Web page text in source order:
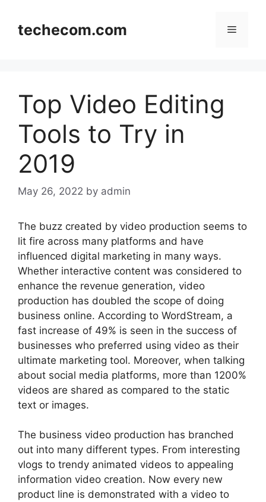
contenttechecom.com Menu
Top Video Editing
Tools to Try in
2019
May 26, 2022 by admin
The buzz created by video production seems to
lit fire across many platforms and have
influenced digital marketing in many ways.
Whether interactive content was considered to
enhance the revenue generation, video
production has doubled the scope of doing
business online. According to WordStream, a
fast increase of 49% is seen in the success of
businesses who preferred using video as their
ultimate marketing tool. Moreover, when talking
about social media platforms, more than 1200%
videos are shared as compared to the static
text or images.
The business video production has branched
out into many different types. From interesting
vlogs to trendy animated videos to appealing
information video creation. Now every new
product line is demonstrated with a video to